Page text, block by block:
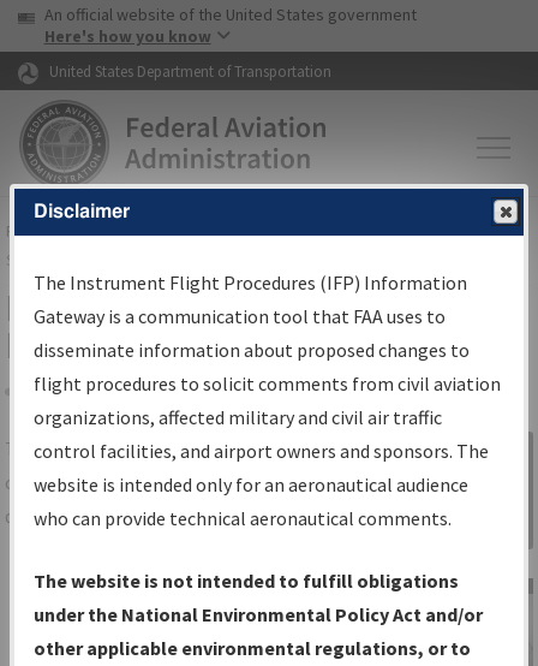
Skip to page content Skip to main content
USA Banner
An official website of the United States government
Here's how you know
United States Department of Transportation
FAAHome▸Air Traffic▸Flight Information▸Aeronautical Information
Services
IFP Information Gateway Search
Results
Share
TheIFPInformation Gatewayis your
centralized instrument flight procedures
data portal, providing a single-source for:
Charts— All Published Charts,
Volume, and Type*.
IFP Production Plan— Current IFPs
Sign in to
Information
Gateway
Disclaimer
The Instrument Flight Procedures (IFP) Information
Gateway is a communication tool that FAA uses to
disseminate information about proposed changes to
flight procedures to solicit comments from civil aviation
organizations, affected military and civil air traffic
control facilities, and airport owners and sponsors. The
website is intended only for an aeronautical audience
who can provide technical aeronautical comments.
The website is not intended to fulfill obligations
under the National Environmental Policy Act and/or
other applicable environmental regulations, or to